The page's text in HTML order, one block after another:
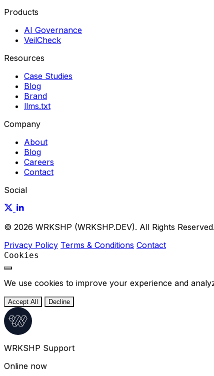
Products
AI Governance
VeilCheck
Resources
Case Studies
Blog
Brand
llms.txt
Company
About
Blog
Careers
Contact
Social
© 2026 WRKSHP (WRKSHP.DEV). All Rights Reserved.
Privacy Policy Terms & Conditions Contact
Cookies
We use cookies to improve your experience and
Accept All Decline
WRKSHP Support
Online now